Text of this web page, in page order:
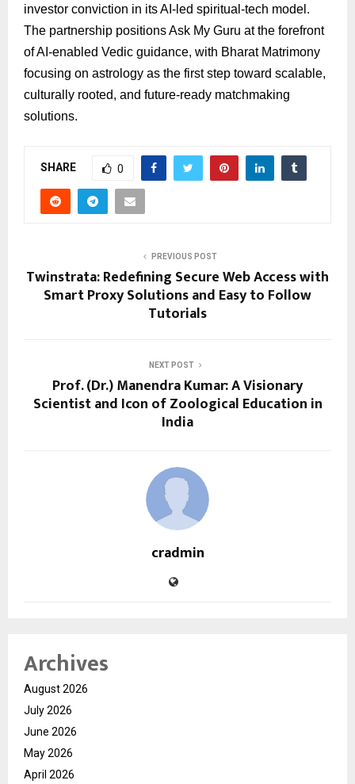
investor conviction in its AI-led spiritual-tech model.
The partnership positions Ask My Guru at the forefront
of AI-enabled Vedic guidance, with Bharat Matrimony
focusing on astrology as the first step toward scalable,
culturally rooted, and future-ready matchmaking
solutions.
SHARE 0
PREVIOUS POST
Twinstrata: Redefining Secure Web Access with
Smart Proxy Solutions and Easy to Follow
Tutorials
NEXT POST
Prof. (Dr.) Manendra Kumar: A Visionary
Scientist and Icon of Zoological Education in
India
cradmin
Archives
August 2026
July 2026
June 2026
May 2026
April 2026